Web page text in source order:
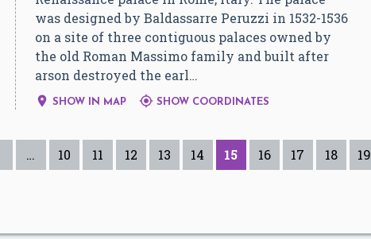
was designed by Baldassarre Peruzzi in 1532-1536
on a site of three contiguous palaces owned by
the old Roman Massimo family and built after
arson destroyed the earl…
 SHOW IN MAP  SHOW COORDINATES
… 10 11 12 13 14 15 16 17 18 19